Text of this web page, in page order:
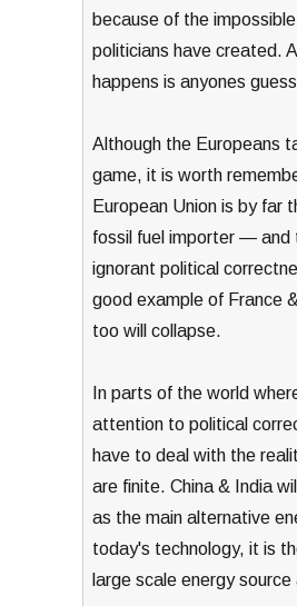
because of the
politicians have created.
happens is anyones
Although the Europeans
game, it is worth
European Union is by far
fossil fuel importer — and
ignorant political
good example of France
too will collapse.
In parts of the world
attention to political
have to deal with the
are finite. China & India
as the main alternative
today's technology, it is
large scale energy